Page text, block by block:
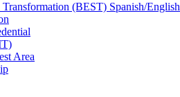
(BEST) Spanish/​English
Area